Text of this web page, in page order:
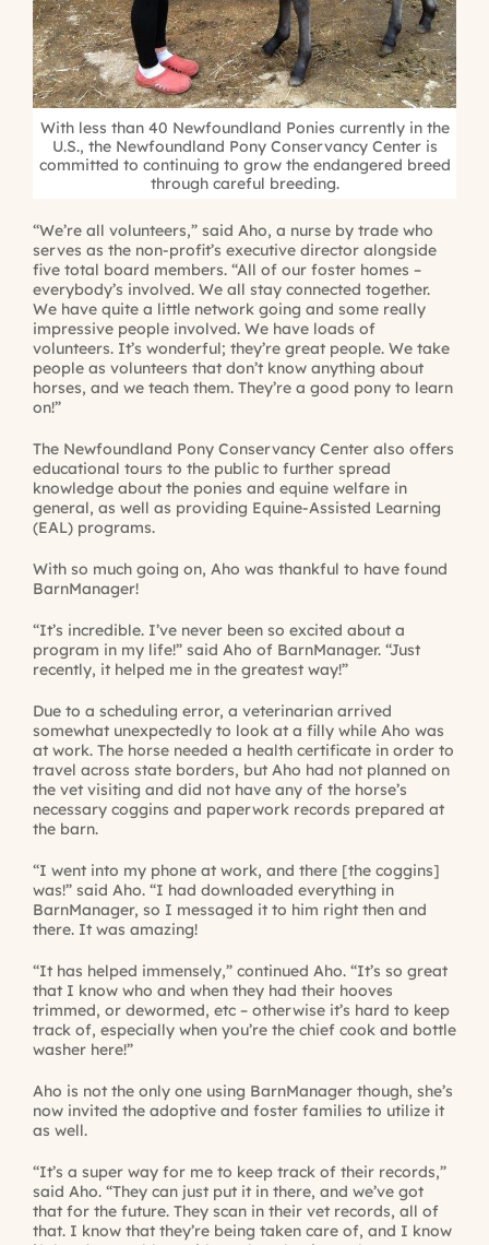
With less than 40 Newfoundland Ponies currently in the
U.S., the Newfoundland Pony Conservancy Center is
committed to continuing to grow the endangered breed
through careful breeding.
“We’re all volunteers,” said Aho, a nurse by trade who
serves as the non-profit’s executive director alongside
five total board members. “All of our foster homes –
everybody’s involved. We all stay connected together.
We have quite a little network going and some really
impressive people involved. We have loads of
volunteers. It’s wonderful; they’re great people. We take
people as volunteers that don’t know anything about
horses, and we teach them. They’re a good pony to learn
on!”
The Newfoundland Pony Conservancy Center also offers
educational tours to the public to further spread
knowledge about the ponies and equine welfare in
general, as well as providing Equine-Assisted Learning
(EAL) programs.
With so much going on, Aho was thankful to have found
BarnManager!
“It’s incredible. I’ve never been so excited about a
program in my life!” said Aho of BarnManager. “Just
recently, it helped me in the greatest way!”
Due to a scheduling error, a veterinarian arrived
somewhat unexpectedly to look at a filly while Aho was
at work. The horse needed a health certificate in order to
travel across state borders, but Aho had not planned on
the vet visiting and did not have any of the horse’s
necessary coggins and paperwork records prepared at
the barn.
“I went into my phone at work, and there [the coggins]
was!” said Aho. “I had downloaded everything in
BarnManager, so I messaged it to him right then and
there. It was amazing!
“It has helped immensely,” continued Aho. “It’s so great
that I know who and when they had their hooves
trimmed, or dewormed, etc – otherwise it’s hard to keep
track of, especially when you’re the chief cook and bottle
washer here!”
Aho is not the only one using BarnManager though, she’s
now invited the adoptive and foster families to utilize it
as well.
“It’s a super way for me to keep track of their records,”
said Aho. “They can just put it in there, and we’ve got
that for the future. They scan in their vet records, all of
that. I know that they’re being taken care of, and I know